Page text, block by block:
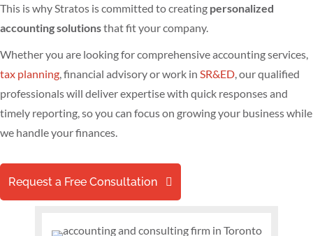
This is why Stratos is committed to creating personalized
accounting solutionsthat fit your company.
Whether you are looking for comprehensive accounting services,
tax planning, financial advisory or work in SR&ED, our qualified
professionals will deliver expertise with quick responses and
timely reporting, so you can focus on growing your business while
we handle your finances.
Request a Free Consultation